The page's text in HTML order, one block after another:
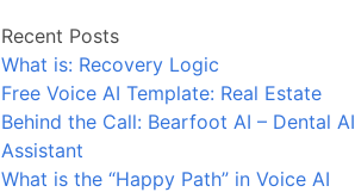
Recent Posts
What is: Recovery Logic
Free Voice AI Template: Real Estate
Behind the Call: Bearfoot AI – Dental AI
Assistant
What is the “Happy Path” in Voice AI